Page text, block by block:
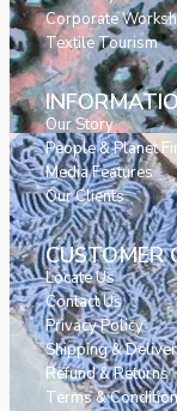
Corporate
Textile Tourism
Our Story
People & Planet
Media Features
Our Clients
CUSTOMER
Locate Us
Contact Us
Privacy Policy
Shipping &
Refund & Returns
Terms &